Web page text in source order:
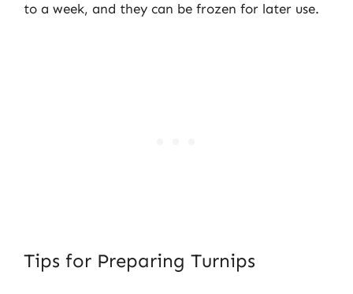
to a week, and they can be frozen for later use.
Tips for Preparing Turnips